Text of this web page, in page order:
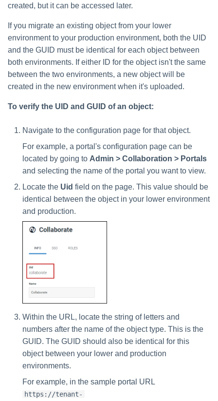
created, but it can be accessed later.
If you migrate an existing object from your lower
environment to your production environment, both the UID
and the GUID must be identical for each object between
both environments. If either ID for the object isn't the same
between the two environments, a new object will be
created in the new environment when it's uploaded.
To verify the UID and GUID of an object:
Navigate to the configuration page for that object.
For example, a portal's configuration page can be
located by going to Admin > Collaboration > Portals
and selecting the name of the portal you want to view.
Locate the Uid field on the page. This value should be
identical between the object in your lower environment
and production.
Within the URL, locate the string of letters and
numbers after the name of the object type. This is the
GUID. The GUID should also be identical for this
object between your lower and production
environments.
For example, in the sample portal URL
https://tenant-